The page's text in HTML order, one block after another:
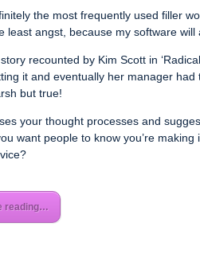
the most frequently used filler
least angst, because my software
story recounted by Kim Scott in
it and eventually her manager
but true!
your thought processes and
want people to know you’re
reading…